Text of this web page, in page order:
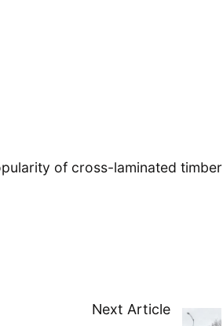
of cross-laminated timber
Next Article